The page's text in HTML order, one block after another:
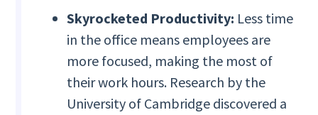
Skyrocketed Productivity: Less time
in the office means employees are
more focused, making the most of
their work hours. Research by the
University of Cambridge discovered a